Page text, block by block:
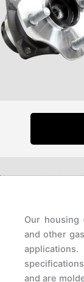
Our housing
and other
and are